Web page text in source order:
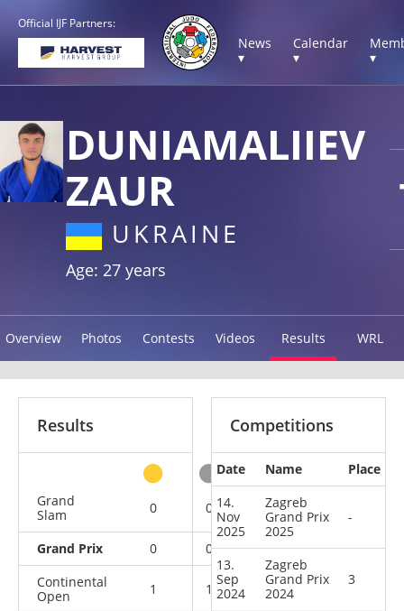
Official IJF Partners:
News
▾
Calendar
▾
▾
DUNIAMALIIEV
ZAUR
UKRAINE
Age: 27 years
Overview Photos Contests Videos Results WRL
Results
Grand
Slam
0 0 0
Grand Prix 0 0 1
1
Continental
Open
1 1 0 7
Competitions
Date Name
Place
14.
Nov
2025
Zagreb
Grand Prix
2025
-
13.
Sep
2024
Zagreb
Grand Prix
2024
3